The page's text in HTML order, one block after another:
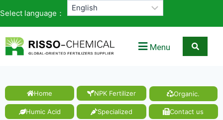
Select language：
Menu
Home NPK Fertilizer Organic.
Humic Acid Specialized Contact us